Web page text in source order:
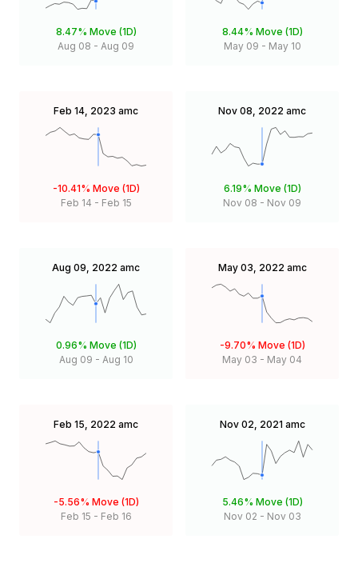
8.47% Move (1D)
Aug 08 - Aug 09
8.44% Move (1D)
May 09 - May 10
Feb 14, 2023 amc
-10.41% Move (1D)
Feb 14 - Feb 15
Nov 08, 2022 amc
6.19% Move (1D)
Nov 08 - Nov 09
Aug 09, 2022 amc
0.96% Move (1D)
Aug 09 - Aug 10
May 03, 2022 amc
-9.70% Move (1D)
May 03 - May 04
Feb 15, 2022 amc
-5.56% Move (1D)
Feb 15 - Feb 16
Nov 02, 2021 amc
5.46% Move (1D)
Nov 02 - Nov 03